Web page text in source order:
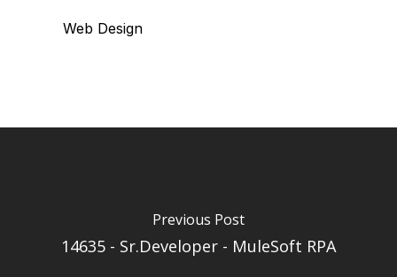
Web Design
Previous Post
14635 - Sr.Developer - MuleSoft RPA